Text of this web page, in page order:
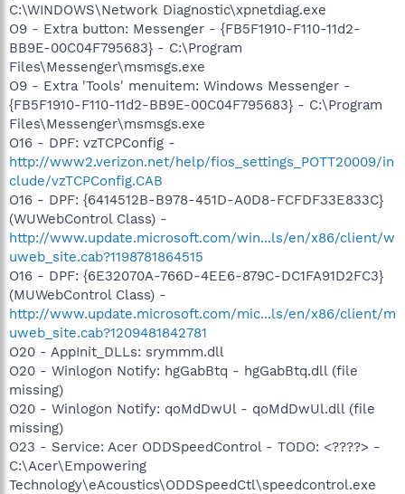
C:\WINDOWS\Network Diagnostic\xpnetdiag.exe
O9 - Extra button: Messenger - {FB5F1910-F110-11d2-
BB9E-00C04F795683} - C:\Program
Files\Messenger\msmsgs.exe
O9 - Extra 'Tools' menuitem: Windows Messenger -
{FB5F1910-F110-11d2-BB9E-00C04F795683} - C:\Program
Files\Messenger\msmsgs.exe
O16 - DPF: vzTCPConfig -
http://www2.verizon.net/help/fios_settings_POTT20009/in
clude/vzTCPConfig.CAB
O16 - DPF: {6414512B-B978-451D-A0D8-FCFDF33E833C}
(WUWebControl Class) -
http://www.update.microsoft.com/win...ls/en/x86/client/w
uweb_site.cab?1198781864515
O16 - DPF: {6E32070A-766D-4EE6-879C-DC1FA91D2FC3}
(MUWebControl Class) -
http://www.update.microsoft.com/mic...ls/en/x86/client/m
uweb_site.cab?1209481842781
O20 - AppInit_DLLs: srymmm.dll
O20 - Winlogon Notify: hgGabBtq - hgGabBtq.dll (file
missing)
O20 - Winlogon Notify: qoMdDwUl - qoMdDwUl.dll (file
missing)
O23 - Service: Acer ODDSpeedControl - TODO: <????> -
C:\Acer\Empowering
Technology\eAcoustics\ODDSpeedCtl\speedcontrol.exe